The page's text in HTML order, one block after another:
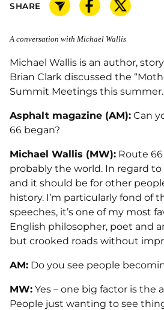
SHARE
A conversation with Michael Wallis
Michael Wallis is an author,
Brian Clark discussed the
Summit Meetings this summer.
Asphalt magazine (AM): Can
66 began?
Michael Wallis (MW): Route
probably the world. In regard
and it should be for other
history. I’m particularly fond of
speeches, it’s one of my most
English philosopher, poet and
but crooked roads without
AM: Do you see people
MW: Yes – one big factor is the
People just wanting to see